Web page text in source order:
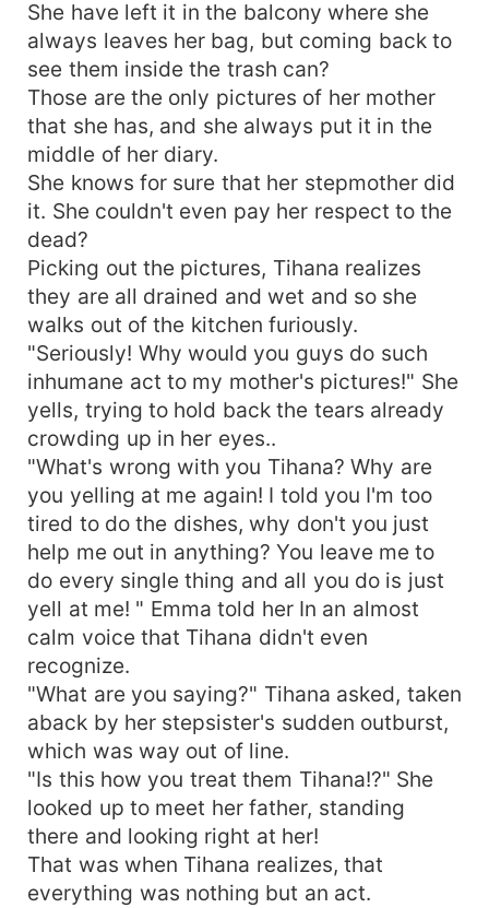
She have left it in the balcony where she
always leaves her bag, but coming back to
see them inside the trash can?
Those are the only pictures of her mother
that she has, and she always put it in the
middle of her diary.
She knows for sure that her stepmother did
it. She couldn't even pay her respect to the
dead?
Picking out the pictures, Tihana realizes
they are all drained and wet and so she
walks out of the kitchen furiously.
"Seriously! Why would you guys do such
inhumane act to my mother's pictures!" She
yells, trying to hold back the tears already
crowding up in her eyes..
"What's wrong with you Tihana? Why are
you yelling at me again! I told you I'm too
tired to do the dishes, why don't you just
help me out in anything? You leave me to
do every single thing and all you do is just
yell at me! " Emma told her In an almost
calm voice that Tihana didn't even
recognize.
"What are you saying?" Tihana asked, taken
aback by her stepsister's sudden outburst,
which was way out of line.
"Is this how you treat them Tihana!?" She
looked up to meet her father, standing
there and looking right at her!
That was when Tihana realizes, that
everything was nothing but an act.